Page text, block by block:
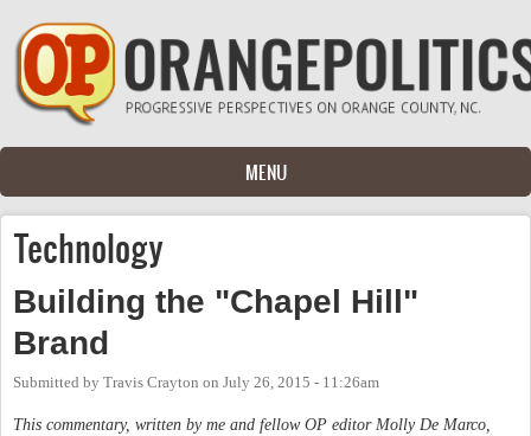
Skip to main content
MENU
Technology
Building the "Chapel Hill"
Brand
Submitted by Travis Crayton on July 26, 2015 - 11:26am
This commentary, written by me and fellow OP editor Molly De Marco,